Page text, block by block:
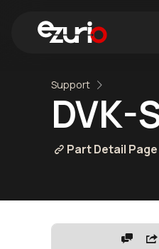
Support
DVK-
Part Detail Page